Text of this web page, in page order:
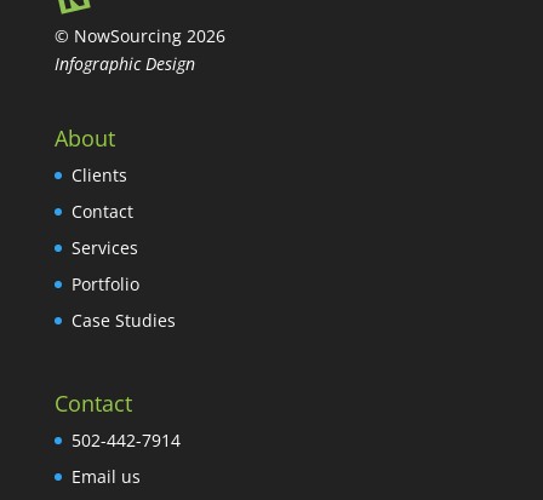
© NowSourcing 2026
Infographic Design
About
Clients
Contact
Services
Portfolio
Case Studies
Contact
502-442-7914
Email us